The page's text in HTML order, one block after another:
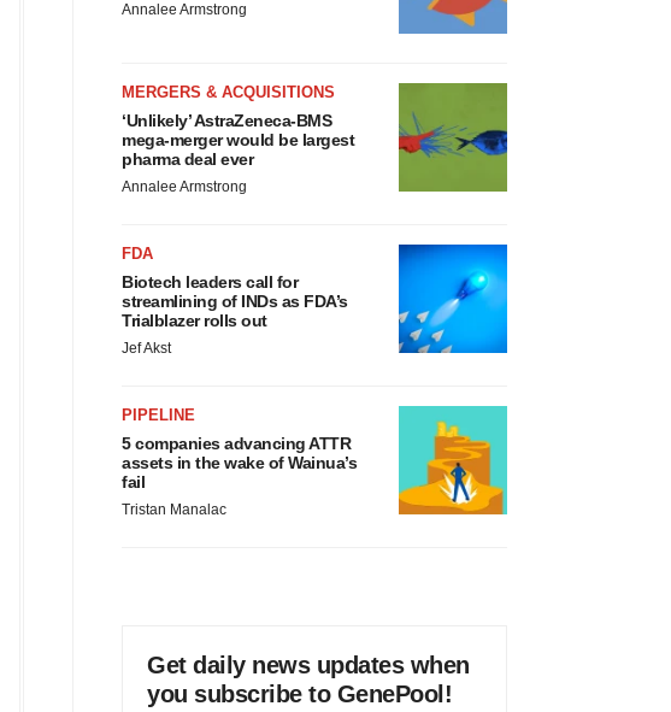
Annalee Armstrong
MERGERS & ACQUISITIONS
‘Unlikely’ AstraZeneca-BMS
mega-merger would be largest
pharma deal ever
Annalee Armstrong
FDA
Biotech leaders call for
streamlining of INDs as FDA’s
Trialblazer rolls out
Jef Akst
PIPELINE
5 companies advancing ATTR
assets in the wake of Wainua’s
fail
Tristan Manalac
Get daily news updates when
you subscribe to GenePool!